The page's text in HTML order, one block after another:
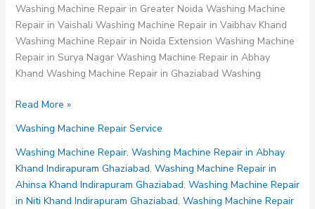
Washing Machine Repair in Greater Noida Washing Machine
Repair in Vaishali Washing Machine Repair in Vaibhav Khand
Washing Machine Repair in Noida Extension Washing Machine
Repair in Surya Nagar Washing Machine Repair in Abhay
Khand Washing Machine Repair in Ghaziabad Washing
Washing
Repair
in
Niti
Khand
Indirapuram
Read More »
Washing Machine Repair Service
Washing Machine Repair, Washing Machine Repair in Abhay
Khand Indirapuram Ghaziabad, Washing Machine Repair in
Ahinsa Khand Indirapuram Ghaziabad, Washing Machine Repair
in Niti Khand Indirapuram Ghaziabad, Washing Machine Repair